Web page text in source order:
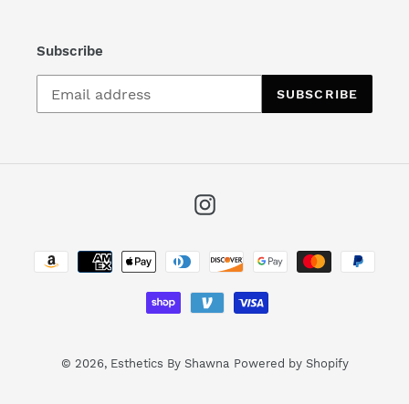
Subscribe
SUBSCRIBE
Instagram
Payment
methods
© 2026, Esthetics By Shawna Powered by Shopify